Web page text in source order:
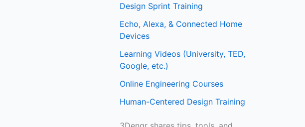
Design Sprint Training
Echo, Alexa, & Connected Home
Devices
Learning Videos (University, TED,
Google, etc.)
Online Engineering Courses
Human-Centered Design Training